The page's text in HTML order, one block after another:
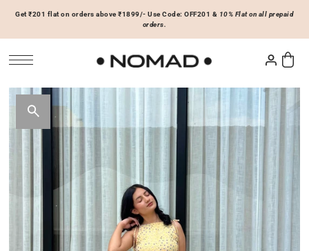
SKIP TO CONTENT
Tops
Hoodies & Sweatshirts
Bottoms
ACCESSORIES
Get ₹201 flat on orders above ₹1899/- Use Code: OFF201 & 10% Flat on all prepaid
orders.